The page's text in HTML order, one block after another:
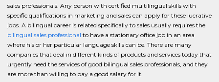
sales professionals. Any person with certified multilingual skills with
specific qualifications in marketing and sales can apply for these lucrative
jobs. A bilingual career is related specifically to sales usually requires the
bilingual sales professional to have a stationary office job in an area
where his or her particular language skills can be. There are many
companies that deal in different kinds of products and services today that
urgently need the services of good bilingual sales professionals, and they
are more than willing to pay a good salary for it.